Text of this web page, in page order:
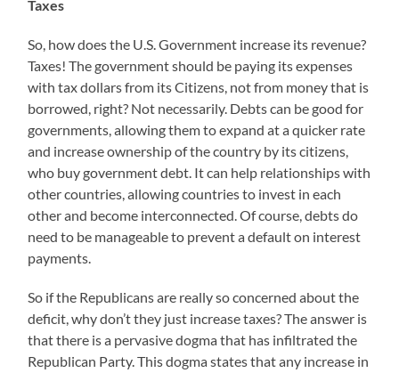
Taxes
So, how does the U.S. Government increase its revenue?
Taxes! The government should be paying its expenses
with tax dollars from its Citizens, not from money that is
borrowed, right? Not necessarily. Debts can be good for
governments, allowing them to expand at a quicker rate
and increase ownership of the country by its citizens,
who buy government debt. It can help relationships with
other countries, allowing countries to invest in each
other and become interconnected. Of course, debts do
need to be manageable to prevent a default on interest
payments.
So if the Republicans are really so concerned about the
deficit, why don’t they just increase taxes? The answer is
that there is a pervasive dogma that has infiltrated the
Republican Party. This dogma states that any increase in